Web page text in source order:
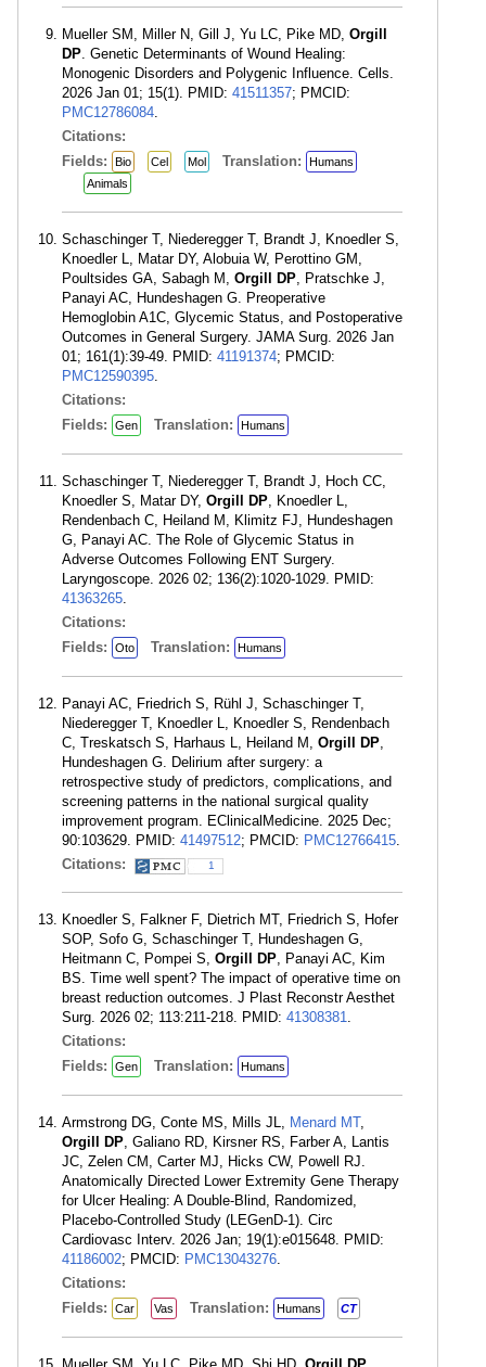
Mueller SM, Miller N, Gill J, Yu LC, Pike MD, Orgill
DP. Genetic Determinants of Wound Healing:
Monogenic Disorders and Polygenic Influence. Cells.
2026 Jan 01; 15(1). PMID: 41511357; PMCID:
PMC12786084.
Citations:
Fields:
Bio Cel Mol Translation:
Humans
Animals
Schaschinger T, Niederegger T, Brandt J, Knoedler S,
Knoedler L, Matar DY, Alobuia W, Perottino GM,
Poultsides GA, Sabagh M, Orgill DP, Pratschke J,
Panayi AC, Hundeshagen G. Preoperative
Hemoglobin A1C, Glycemic Status, and Postoperative
Outcomes in General Surgery. JAMA Surg. 2026 Jan
01; 161(1):39-49. PMID: 41191374; PMCID:
PMC12590395.
Citations:
Fields:
Gen Translation: Humans
Schaschinger T, Niederegger T, Brandt J, Hoch CC,
Knoedler S, Matar DY, Orgill DP, Knoedler L,
Rendenbach C, Heiland M, Klimitz FJ, Hundeshagen
G, Panayi AC. The Role of Glycemic Status in
Adverse Outcomes Following ENT Surgery.
Laryngoscope. 2026 02; 136(2):1020-1029. PMID:
41363265.
Citations:
Fields:
Oto Translation: Humans
Panayi AC, Friedrich S, Rühl J, Schaschinger T,
Niederegger T, Knoedler L, Knoedler S, Rendenbach
C, Treskatsch S, Harhaus L, Heiland M, Orgill DP,
Hundeshagen G. Delirium after surgery: a
retrospective study of predictors, complications, and
screening patterns in the national surgical quality
improvement program. EClinicalMedicine. 2025 Dec;
90:103629. PMID: 41497512; PMCID: PMC12766415.
Citations:
1
Knoedler S, Falkner F, Dietrich MT, Friedrich S, Hofer
SOP, Sofo G, Schaschinger T, Hundeshagen G,
Heitmann C, Pompei S, Orgill DP, Panayi AC, Kim
BS. Time well spent? The impact of operative time on
breast reduction outcomes. J Plast Reconstr Aesthet
Surg. 2026 02; 113:211-218. PMID: 41308381.
Citations:
Fields:
Gen Translation: Humans
Armstrong DG, Conte MS, Mills JL, Menard MT,
Orgill DP, Galiano RD, Kirsner RS, Farber A, Lantis
JC, Zelen CM, Carter MJ, Hicks CW, Powell RJ.
Anatomically Directed Lower Extremity Gene Therapy
for Ulcer Healing: A Double-Blind, Randomized,
Placebo-Controlled Study (LEGenD-1). Circ
Cardiovasc Interv. 2026 Jan; 19(1):e015648. PMID:
41186002; PMCID: PMC13043276.
Citations:
Fields:
Car Vas Translation: Humans CT